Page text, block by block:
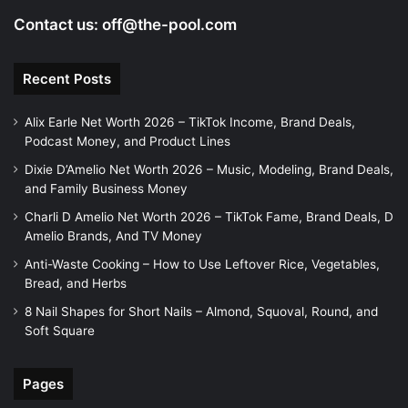
Contact us: off@the-pool.com
Recent Posts
Alix Earle Net Worth 2026 – TikTok Income, Brand Deals,
Podcast Money, and Product Lines
Dixie D’Amelio Net Worth 2026 – Music, Modeling, Brand Deals,
and Family Business Money
Charli D Amelio Net Worth 2026 – TikTok Fame, Brand Deals, D
Amelio Brands, And TV Money
Anti-Waste Cooking – How to Use Leftover Rice, Vegetables,
Bread, and Herbs
8 Nail Shapes for Short Nails – Almond, Squoval, Round, and
Soft Square
Pages